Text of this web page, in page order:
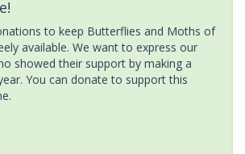
to keep Butterflies and Moths of
available. We want to express our
showed their support by making a
You can donate to support this